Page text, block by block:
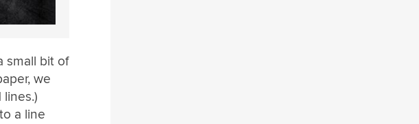
small bit of
we
a line